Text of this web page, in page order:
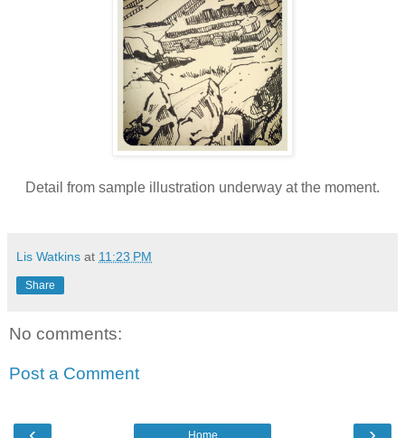
Detail from sample illustration underway at the moment.
Lis Watkins at 11:23 PM
Share
No comments:
Post a Comment